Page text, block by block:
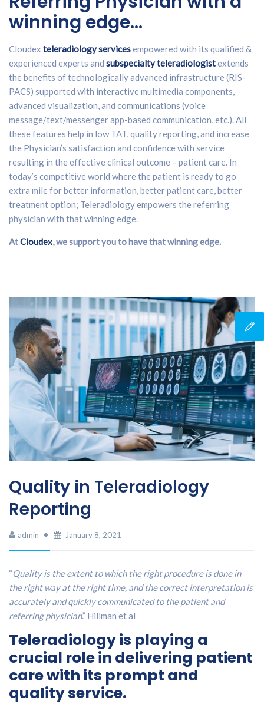
winning edge…
Cloudex teleradiology servicesempowered with its qualified &
experienced experts and subspecialty teleradiologistextends
the benefits of technologically advanced infrastructure (RIS-
PACS) supported with interactive multimedia components,
advanced visualization, and communications (voice
message/text/messenger app-based communication, etc.). All
these features help in low TAT, quality reporting, and increase
the Physician’s satisfaction and confidence with service
resulting in the effective clinical outcome – patient care. In
today’s competitive world where the patient is ready to go
extra mile for better information, better patient care, better
treatment option; Teleradiology empowers the referring
physician with that winning edge.
AtCloudex, we support you to have that winning edge.
Quality in Teleradiology
Reporting
admin January 8, 2021
“Quality is the extent to which the right procedure is done in
the right way at the right time, and the correct interpretation is
accurately and quickly communicated to the patient and
referring physician.” Hillman et al
Teleradiology is playing a
crucial role in delivering patient
care with its prompt and
quality service.